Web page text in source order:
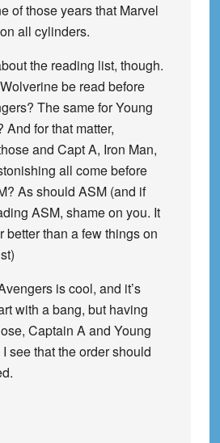
of those years that Marvel
all cylinders.
the reading list, though.
be read before
The same for Young
And for that matter,
and Capt A, Iron Man,
all come before
As should ASM (and if
ASM, shame on you. It
better than a few things on
is cool, and it’s
with a bang, but having
Captain A and Young
see that the order should